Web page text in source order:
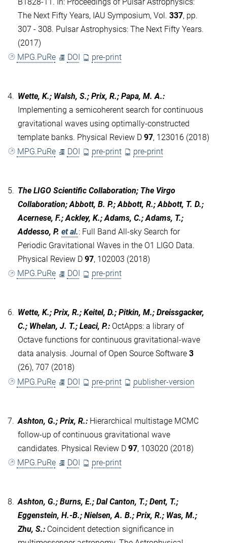
The Next Fifty Years, IAU Symposium, Vol. 337, pp.
307 - 308. Pulsar Astrophysics: The Next Fifty Years.
(2017)
MPG.PuRe
DOI pre-print
4. Wette, K.; Walsh, S.; Prix, R.; Papa, M. A.:
Implementing a semicoherent search for continuous
gravitational waves using optimally-constructed
template banks. Physical Review D 97, 123016 (2018)
MPG.PuRe
DOI pre-print pre-print
5. The LIGO Scientific Collaboration; The Virgo
Collaboration; Abbott, B. P.; Abbott, R.; Abbott, T. D.;
Acernese, F.; Ackley, K.; Adams, C.; Adams, T.;
Addesso, P. et al.: Full Band All-sky Search for
Periodic Gravitational Waves in the O1 LIGO Data.
Physical Review D 97, 102003 (2018)
MPG.PuRe
DOI pre-print
6. Wette, K.; Prix, R.; Keitel, D.; Pitkin, M.; Dreissgacker,
C.; Whelan, J. T.; Leaci, P.: OctApps: a library of
Octave functions for continuous gravitational-wave
data analysis. Journal of Open Source Software 3
(26), 707 (2018)
MPG.PuRe
DOI pre-print publisher-version
7. Ashton, G.; Prix, R.: Hierarchical multistage MCMC
follow-up of continuous gravitational wave
candidates. Physical Review D 97, 103020 (2018)
MPG.PuRe
DOI pre-print
8. Ashton, G.; Burns, E.; Dal Canton, T.; Dent, T.;
Eggenstein, H.-B.; Nielsen, A. B.; Prix, R.; Was, M.;
Zhu, S.: Coincident detection significance in